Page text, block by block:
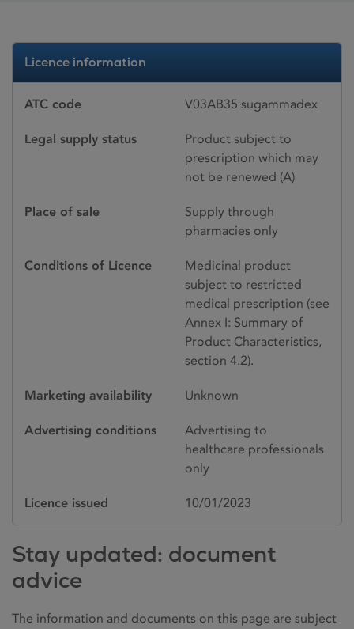
Licence information
ATC code V03AB35 sugammadex
Legal supply status
Product subject to
prescription which may
not be renewed (A)
Place of sale
Supply through
pharmacies only
Conditions of Licence
Medicinal product
subject to restricted
medical prescription (see
Annex I: Summary of
Product Characteristics,
section 4.2).
Marketing availability Unknown
Advertising conditions
Advertising to
healthcare professionals
only
Licence issued 10/01/2023
Stay updated: document
advice
The information and documents on this page are subject